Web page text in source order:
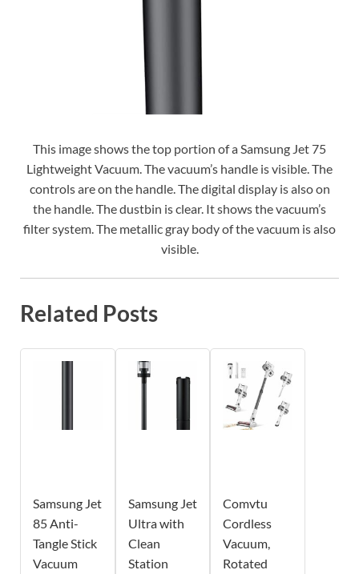
This image shows the top portion of a Samsung Jet 75
Lightweight Vacuum. The vacuum’s handle is visible. The
controls are on the handle. The digital display is also on
the handle. The dustbin is clear. It shows the vacuum’s
filter system. The metallic gray body of the vacuum is also
visible.
Related Posts
Samsung Jet
85 Anti-
Tangle Stick
Vacuum
Samsung Jet
Ultra with
Clean
Station
Comvtu
Cordless
Vacuum,
Rotated